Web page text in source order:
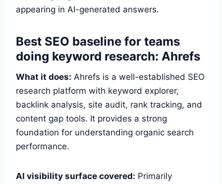
appearing in AI-generated answers.
Best SEO baseline for teams
doing keyword research: Ahrefs
What it does: Ahrefs is a well-established SEO
research platform with keyword explorer,
backlink analysis, site audit, rank tracking, and
content gap tools. It provides a strong
foundation for understanding organic search
performance.
AI visibility surface covered: Primarily